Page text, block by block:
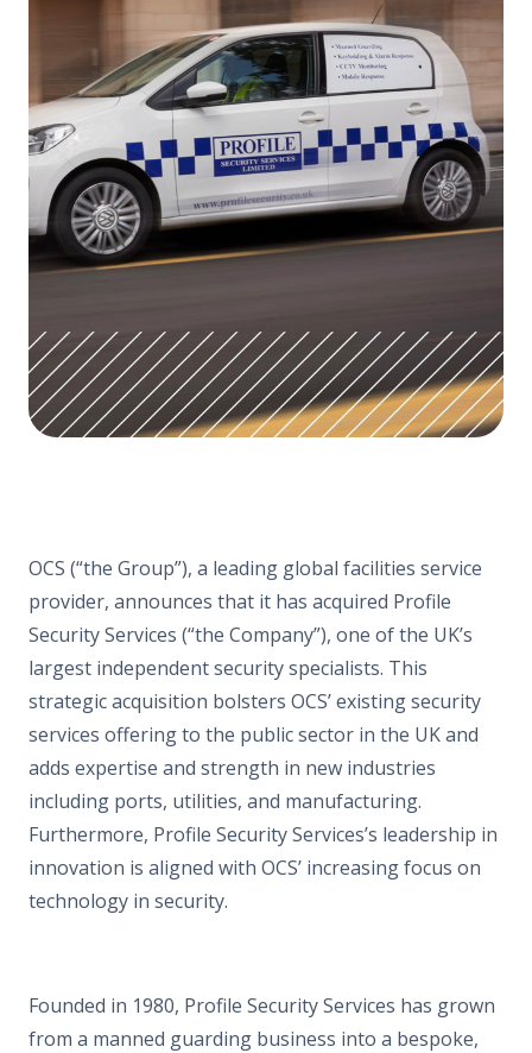
OCS (“the Group”), a leading global facilities service
provider, announces that it has acquired Profile
Security Services (“the Company”), one of the UK’s
largest independent security specialists. This
strategic acquisition bolsters OCS’ existing security
services offering to the public sector in the UK and
adds expertise and strength in new industries
including ports, utilities, and manufacturing.
Furthermore, Profile Security Services’s leadership in
innovation is aligned with OCS’ increasing focus on
technology in security.
Founded in 1980, Profile Security Services has grown
from a manned guarding business into a bespoke,